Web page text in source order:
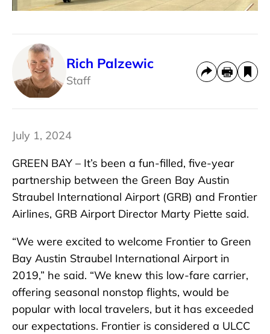
Rich Palzewic
Staff
July 1, 2024
GREEN BAY – It’s been a fun-filled, five-year
partnership between the Green Bay Austin
Straubel International Airport (GRB) and Frontier
Airlines, GRB Airport Director Marty Piette said.
“We were excited to welcome Frontier to Green
Bay Austin Straubel International Airport in
2019,” he said. “We knew this low-fare carrier,
offering seasonal nonstop flights, would be
popular with local travelers, but it has exceeded
our expectations. Frontier is considered a ULCC